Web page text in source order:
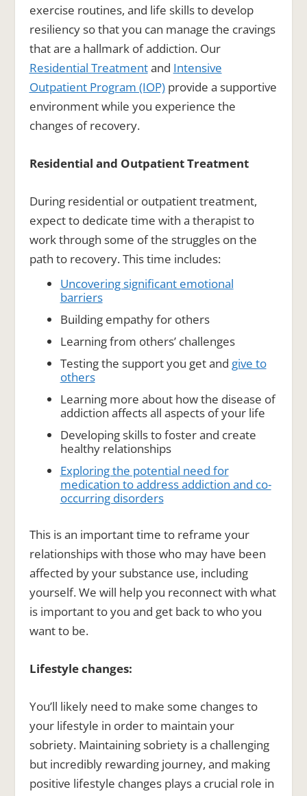
exercise routines, and life skills to develop
resiliency so that you can manage the cravings
that are a hallmark of addiction. Our
Residential Treatmentand Intensive
Outpatient Program (IOP)provide a supportive
environment while you experience the
changes of recovery.
Residential and Outpatient Treatment
During residential or outpatient treatment,
expect to dedicate time with a therapist to
work through some of the struggles on the
path to recovery. This time includes:
Uncovering significant emotional
barriers
Building empathy for others
Learning from others’ challenges
Testing the support you get and give to
others
Learning more about how the disease of
addiction affects all aspects of your life
Developing skills to foster and create
healthy relationships
Exploring the potential need for
medication to address addiction and co-
occurring disorders
This is an important time to reframe your
relationships with those who may have been
affected by your substance use, including
yourself. We will help you reconnect with what
is important to you and get back to who you
want to be.
Lifestyle changes:
You’ll likely need to make some changes to
your lifestyle in order to maintain your
sobriety. Maintaining sobriety is a challenging
but incredibly rewarding journey, and making
positive lifestyle changes plays a crucial role in